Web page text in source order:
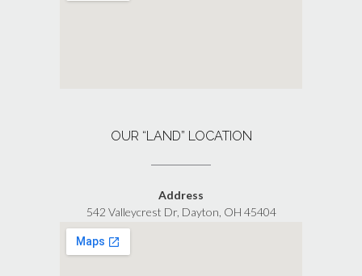
OUR “LAND” LOCATION
Address
542 Valleycrest Dr, Dayton, OH 45404